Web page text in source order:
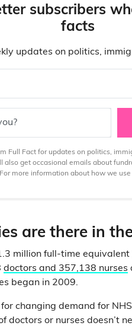
subscribers
facts
updates on politics,
Full Fact for updates on politics,
also get occasional emails about
more information about how we
are there in
million full-time
doctors and 357,138 nurses
began in 2009.
changing demand for
doctors or nurses doesn’t